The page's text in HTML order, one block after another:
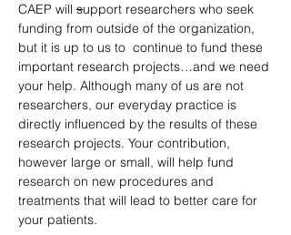
CAEP will support researchers who seek
funding from outside of the organization,
but it is up to us to  continue to fund these
important research projects…and we need
your help. Although many of us are not
researchers, our everyday practice is
directly influenced by the results of these
research projects. Your contribution,
however large or small, will help fund
research on new procedures and
treatments that will lead to better care for
your patients.